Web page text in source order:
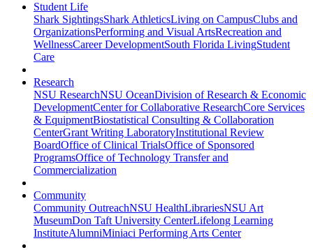
Student Life
Shark SightingsShark AthleticsLiving on CampusClubs and
OrganizationsPerforming and Visual ArtsRecreation and
WellnessCareer DevelopmentSouth Florida LivingStudent
Care
Research
NSU ResearchNSU OceanDivision of Research & Economic
DevelopmentCenter for Collaborative ResearchCore Services
& EquipmentBiostatistical Consulting & Collaboration
CenterGrant Writing LaboratoryInstitutional Review
BoardOffice of Clinical TrialsOffice of Sponsored
ProgramsOffice of Technology Transfer and
Commercialization
Community
Community OutreachNSU HealthLibrariesNSU Art
MuseumDon Taft University CenterLifelong Learning
InstituteAlumniMiniaci Performing Arts Center